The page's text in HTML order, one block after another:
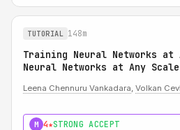
TUTORIAL 148m
Training Neural Networks at
Neural Networks at Any Scale
Leena Chennuru Vankadara, Volkan
M 4★STRONG ACCEPT